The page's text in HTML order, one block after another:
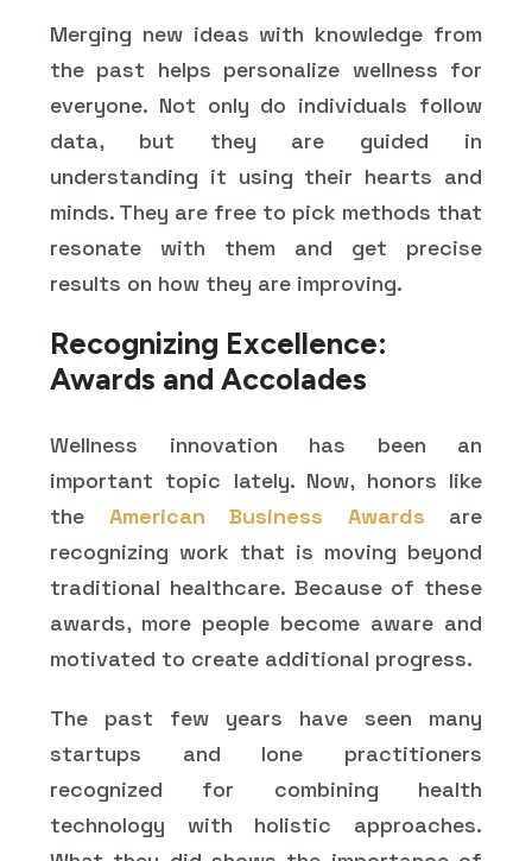
Merging new ideas with knowledge from
the past helps personalize wellness for
everyone. Not only do individuals follow
data, but they are guided in
understanding it using their hearts and
minds. They are free to pick methods that
resonate with them and get precise
results on how they are improving.
Recognizing Excellence:
Awards and Accolades
Wellness innovation has been an
important topic lately. Now, honors like
the American Business Awards
are
recognizing work that is moving beyond
traditional healthcare. Because of these
awards, more people become aware and
motivated to create additional progress.
The past few years have seen many
startups and lone practitioners
recognized for combining health
technology with holistic approaches.